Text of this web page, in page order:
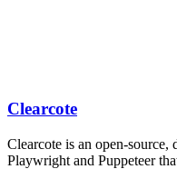
Clearcote
Clearcote is an open-
Playwright and Puppeteer